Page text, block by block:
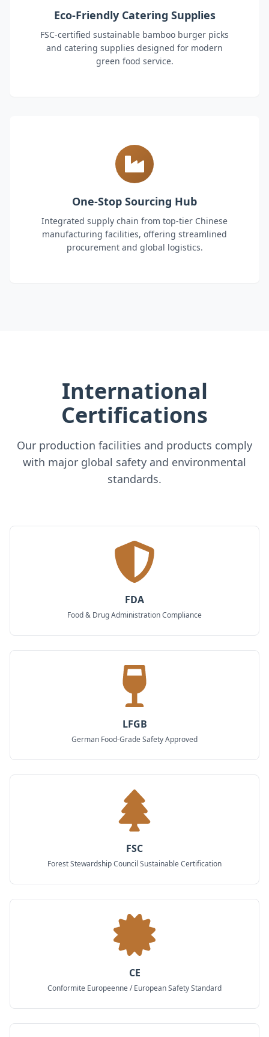
Eco-Friendly Catering Supplies
FSC-certified sustainable bamboo burger picks
and catering supplies designed for modern
green food service.
One-Stop Sourcing Hub
Integrated supply chain from top-tier Chinese
manufacturing facilities, offering streamlined
procurement and global logistics.
International
Certifications
Our production facilities and products comply
with major global safety and environmental
standards.
FDA
Food & Drug Administration Compliance
LFGB
German Food-Grade Safety Approved
FSC
Forest Stewardship Council Sustainable Certification
CE
Conformite Europeenne / European Safety Standard